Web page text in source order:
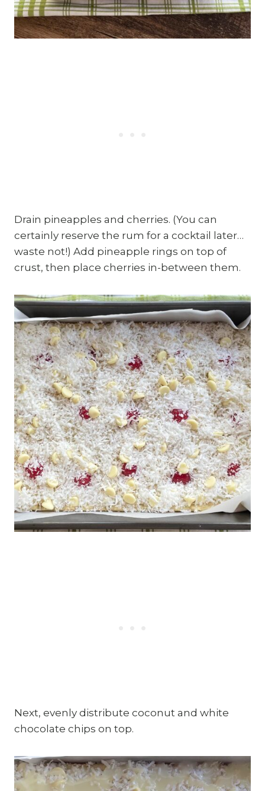
Drain pineapples and cherries. (You can
certainly reserve the rum for a cocktail later…
waste not!) Add pineapple rings on top of
crust, then place cherries in-between them.
Next, evenly distribute coconut and white
chocolate chips on top.